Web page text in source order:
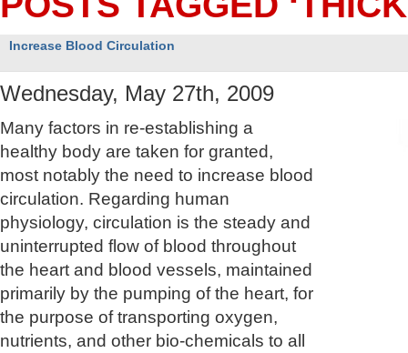
Increase Blood Circulation
Wednesday, May 27th, 2009
Many factors in re-establishing a
healthy body are taken for granted,
most notably the need to increase blood
circulation. Regarding human
physiology, circulation is the steady and
uninterrupted flow of blood throughout
the heart and blood vessels, maintained
primarily by the pumping of the heart, for
the purpose of transporting oxygen,
nutrients, and other bio-chemicals to all